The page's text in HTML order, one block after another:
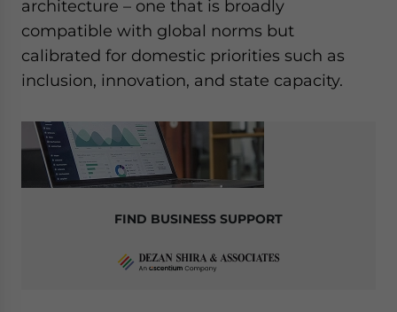
architecture – one that is broadly
compatible with global norms but
calibrated for domestic priorities such as
inclusion, innovation, and state capacity.
FIND BUSINESS SUPPORT